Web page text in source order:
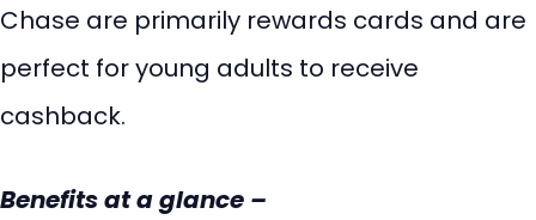
Chase are primarily rewards cards and are
perfect for young adults to receive
cashback.
Benefits at a glance –